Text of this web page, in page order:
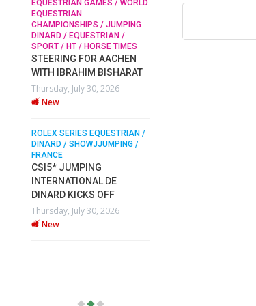
EQUESTRIAN GAMES / WORLD
EQUESTRIAN
CHAMPIONSHIPS / JUMPING
DINARD / EQUESTRIAN /
SPORT / HT / HORSE TIMES
STEERING FOR AACHEN
WITH IBRAHIM BISHARAT
Thursday, July 30, 2026
New
ROLEX SERIES EQUESTRIAN /
DINARD / SHOWJJUMPING /
FRANCE
CSI5* JUMPING
INTERNATIONAL DE
DINARD KICKS OFF
Thursday, July 30, 2026
New
SHOWJUMPING / TOPS